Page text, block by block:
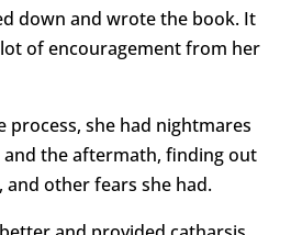
down and wrote the book. It
of encouragement from her
process, she had nightmares
the aftermath, finding out
other fears she had.